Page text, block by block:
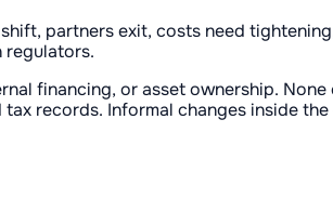
partners exit, costs need
regulators.
financing, or asset ownership. None
records. Informal changes inside